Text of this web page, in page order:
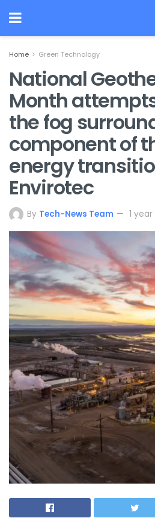
Home Green Technology
National
Month
the fog
component of
energy
Envirotec
By Tech-News Team 1